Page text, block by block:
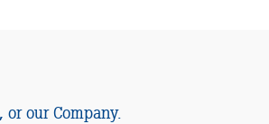
our Company.